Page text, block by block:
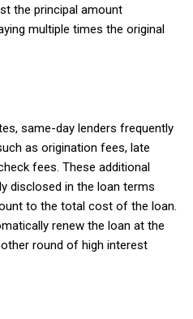
the principal amount
multiple times the original
same-day lenders frequently
as origination fees, late
fees. These additional
disclosed in the loan terms
to the total cost of the loan.
renew the loan at the
round of high interest